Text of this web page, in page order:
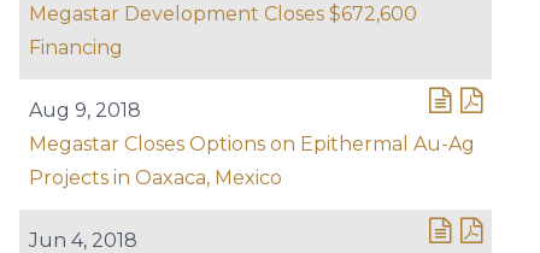
Megastar Development Closes $672,600
Financing
Aug 9, 2018
Megastar Closes Options on Epithermal Au-Ag
Projects in Oaxaca, Mexico
Jun 4, 2018